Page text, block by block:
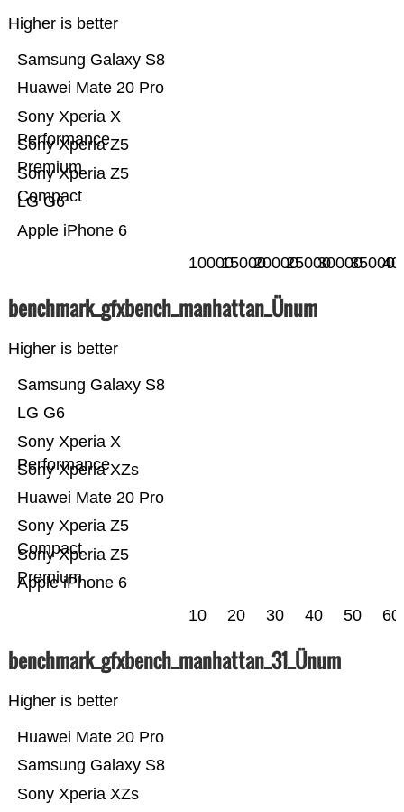
Higher is better
Apple iPhone 6
LG G6
Sony Xperia Z5
Compact
Sony Xperia Z5
Premium
Sony Xperia X
Performance
Huawei Mate 20 Pro
Samsung Galaxy S8
100001500020000250003000035000
benchmark_gfxbench_manhattan_Ünum
Higher is better
Apple iPhone 6
Sony Xperia Z5
Premium
Sony Xperia Z5
Compact
Huawei Mate 20 Pro
Sony Xperia XZs
Sony Xperia X
Performance
LG G6
Samsung Galaxy S8
10 20 30 40 50 60
benchmark_gfxbench_manhattan_31_Ünum
Higher is better
Sony Xperia XZs
Samsung Galaxy S8
Huawei Mate 20 Pro